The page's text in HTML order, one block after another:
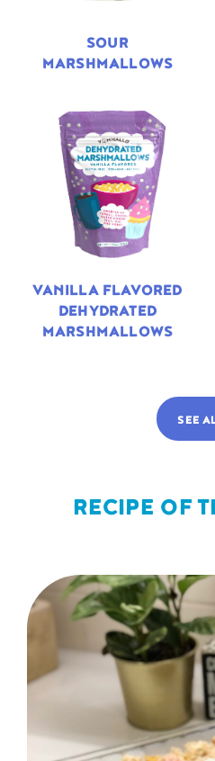
SOUR
MARSHMALLOWS
VANILLA FLAVORED
DEHYDRATED
MARSHMALLOWS
SEE
RECIPE OF